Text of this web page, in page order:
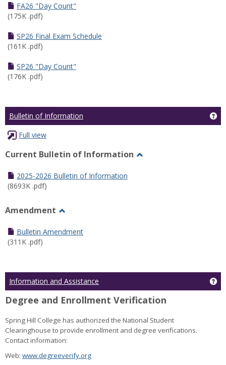
FA26 "Day Count"
(175K .pdf)
SP26 Final Exam Schedule
(161K .pdf)
SP26 "Day Count"
(176K .pdf)
Bulletin of Information
Full view
Current Bulletin of Information
2025-2026 Bulletin of Information
(8693K .pdf)
Amendment
Amendment
Bulletin Amendment
(311K .pdf)
Information and Assistance
Degree and Enrollment Verification
Spring Hill College has authorized the National Student
Clearinghouse to provide enrollment and degree verifications.
Contact information:
Web: www.degreeverify.org